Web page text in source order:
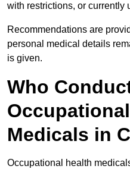
with restrictions, or currently
Recommendations are
personal medical details
is given.
Who
Medicals in
Occupational health